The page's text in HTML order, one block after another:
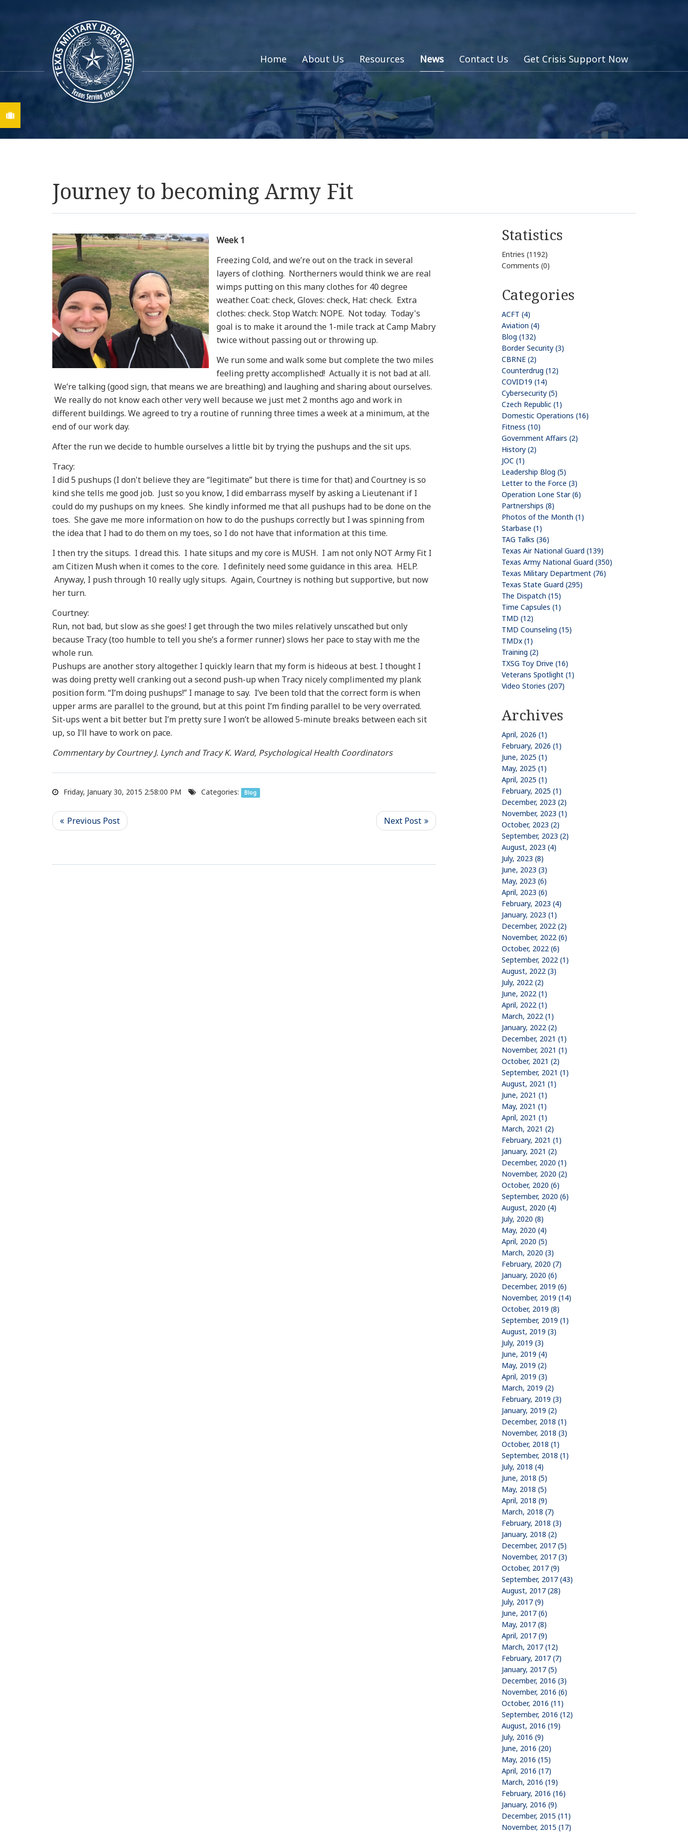
Home About Us Resources News Contact Us Get Crisis Support Now
Journey to becoming Army Fit
Week 1
Freezing Cold, and we’re out on the track in several
layers of clothing. Northerners would think we are real
wimps putting on this many clothes for 40 degree
weather. Coat: check, Gloves: check, Hat: check. Extra
clothes: check. Stop Watch: NOPE. Not today. Today's
goal is to make it around the 1-mile track at Camp Mabry
twice without passing out or throwing up.
We run some and walk some but complete the two miles
feeling pretty accomplished! Actually it is not bad at all.
We’re talking (good sign, that means we are breathing) and laughing and sharing about ourselves.
We really do not know each other very well because we just met 2 months ago and work in
different buildings. We agreed to try a routine of running three times a week at a minimum, at the
end of our work day.
After the run we decide to humble ourselves a little bit by trying the pushups and the sit ups.
Tracy:
I did 5 pushups (I don't believe they are “legitimate” but there is time for that) and Courtney is so
kind she tells me good job. Just so you know, I did embarrass myself by asking a Lieutenant if I
could do my pushups on my knees. She kindly informed me that all pushups had to be done on the
toes. She gave me more information on how to do the pushups correctly but I was spinning from
the idea that I had to do them on my toes, so I do not have that information at this time.
I then try the situps. I dread this. I hate situps and my core is MUSH. I am not only NOT Army Fit I
am Citizen Mush when it comes to the core. I definitely need some guidance in this area. HELP.
Anyway, I push through 10 really ugly situps. Again, Courtney is nothing but supportive, but now
her turn.
Courtney:
Run, not bad, but slow as she goes! I get through the two miles relatively unscathed but only
because Tracy (too humble to tell you she’s a former runner) slows her pace to stay with me the
whole run.
Pushups are another story altogether. I quickly learn that my form is hideous at best. I thought I
was doing pretty well cranking out a second push-up when Tracy nicely complimented my plank
position form. “I’m doing pushups!” I manage to say. I’ve been told that the correct form is when
upper arms are parallel to the ground, but at this point I’m finding parallel to be very overrated.
Sit-ups went a bit better but I’m pretty sure I won’t be allowed 5-minute breaks between each sit
up, so I’ll have to work on pace.
Commentary by Courtney J. Lynch and Tracy K. Ward, Psychological Health Coordinators
Friday, January 30, 2015 2:58:00 PM Categories: Blog
Statistics
Entries (1192)
Comments (0)
Categories
ACFT (4)
Aviation (4)
Blog (132)
Border Security (3)
CBRNE (2)
Counterdrug (12)
COVID19 (14)
Cybersecurity (5)
Czech Republic (1)
Domestic Operations (16)
Fitness (10)
Government Affairs (2)
History (2)
JOC (1)
Leadership Blog (5)
Letter to the Force (3)
Operation Lone Star (6)
Partnerships (8)
Photos of the Month (1)
Starbase (1)
TAG Talks (36)
Texas Air National Guard (139)
Texas Army National Guard (350)
Texas Military Department (76)
Texas State Guard (295)
The Dispatch (15)
Time Capsules (1)
TMD (12)
TMD Counseling (15)
TMDx (1)
Training (2)
TXSG Toy Drive (16)
Veterans Spotlight (1)
Video Stories (207)
Archives
April, 2026 (1)
February, 2026 (1)
June, 2025 (1)
May, 2025 (1)
April, 2025 (1)
February, 2025 (1)
December, 2023 (2)
November, 2023 (1)
October, 2023 (2)
September, 2023 (2)
August, 2023 (4)
July, 2023 (8)
June, 2023 (3)
May, 2023 (6)
April, 2023 (6)
February, 2023 (4)
January, 2023 (1)
December, 2022 (2)
November, 2022 (6)
October, 2022 (6)
September, 2022 (1)
August, 2022 (3)
July, 2022 (2)
June, 2022 (1)
April, 2022 (1)
March, 2022 (1)
January, 2022 (2)
December, 2021 (1)
November, 2021 (1)
October, 2021 (2)
September, 2021 (1)
August, 2021 (1)
June, 2021 (1)
May, 2021 (1)
April, 2021 (1)
March, 2021 (2)
February, 2021 (1)
January, 2021 (2)
December, 2020 (1)
November, 2020 (2)
October, 2020 (6)
September, 2020 (6)
August, 2020 (4)
July, 2020 (8)
May, 2020 (4)
April, 2020 (5)
March, 2020 (3)
February, 2020 (7)
January, 2020 (6)
December, 2019 (6)
November, 2019 (14)
October, 2019 (8)
September, 2019 (1)
August, 2019 (3)
July, 2019 (3)
June, 2019 (4)
May, 2019 (2)
April, 2019 (3)
March, 2019 (2)
February, 2019 (3)
January, 2019 (2)
December, 2018 (1)
November, 2018 (3)
October, 2018 (1)
September, 2018 (1)
July, 2018 (4)
June, 2018 (5)
May, 2018 (5)
April, 2018 (9)
March, 2018 (7)
February, 2018 (3)
January, 2018 (2)
December, 2017 (5)
November, 2017 (3)
October, 2017 (9)
September, 2017 (43)
August, 2017 (28)
July, 2017 (9)
June, 2017 (6)
May, 2017 (8)
April, 2017 (9)
March, 2017 (12)
February, 2017 (7)
January, 2017 (5)
December, 2016 (3)
November, 2016 (6)
October, 2016 (11)
September, 2016 (12)
August, 2016 (19)
July, 2016 (9)
June, 2016 (20)
May, 2016 (15)
April, 2016 (17)
March, 2016 (19)
February, 2016 (16)
January, 2016 (9)
December, 2015 (11)
November, 2015 (17)
Find A Job